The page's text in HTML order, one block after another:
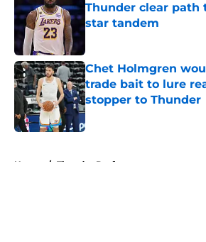
Thunder clear path
star tandem
Chet Holmgren
trade bait to lure
stopper to Thunder
Published by on Invalid Date
Home / Thunder Draft